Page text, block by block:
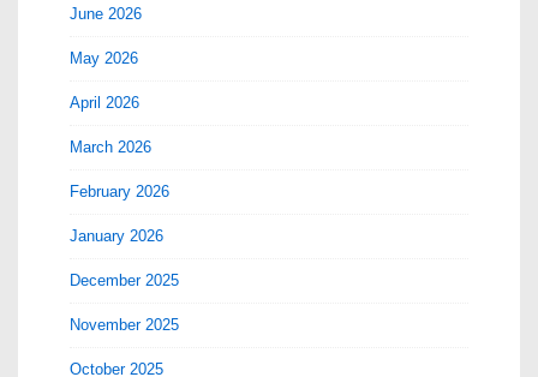
June 2026
May 2026
April 2026
March 2026
February 2026
January 2026
December 2025
November 2025
October 2025